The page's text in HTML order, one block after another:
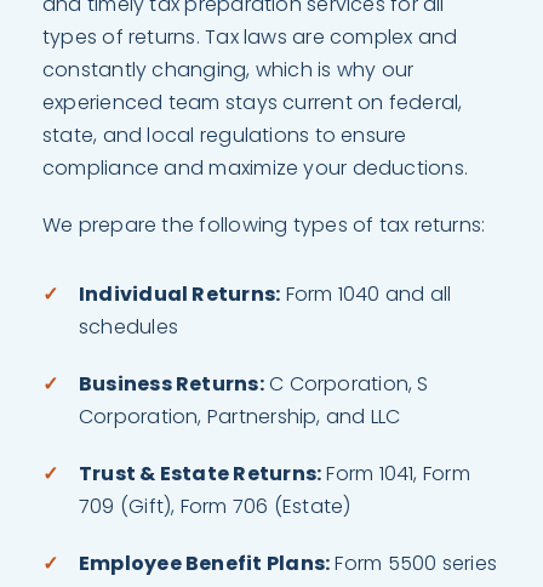
types of returns. Tax laws are complex and
constantly changing, which is why our
experienced team stays current on federal,
state, and local regulations to ensure
compliance and maximize your deductions.
We prepare the following types of tax returns:
Individual Returns: Form 1040 and all
schedules
Business Returns:C Corporation, S
Corporation, Partnership, and LLC
Trust & Estate Returns:Form 1041, Form
709 (Gift), Form 706 (Estate)
Employee Benefit Plans:Form 5500 series